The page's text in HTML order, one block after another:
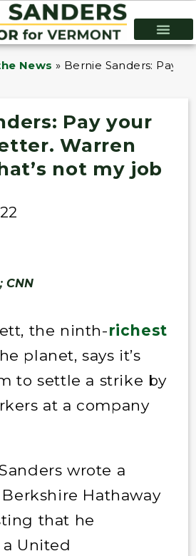
News » Bernie Sanders: Pay
Pay your
Warren
not my job
CNN
the ninth-richest
planet, says it’s
to settle a strike by
at a company
wrote a
Hathaway
that he
United